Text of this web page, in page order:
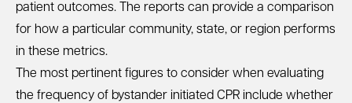
patient outcomes. The reports can provide a comparison
for how a particular community, state, or region performs
in these metrics.
The most pertinent figures to consider when evaluating
the frequency of bystander initiated CPR include whether